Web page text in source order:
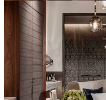
Daily breakfast
Welcome amenity